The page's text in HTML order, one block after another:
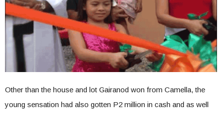
Other than the house and lot Gairanod won from Camella, the
young sensation had also gotten P2 million in cash and as well